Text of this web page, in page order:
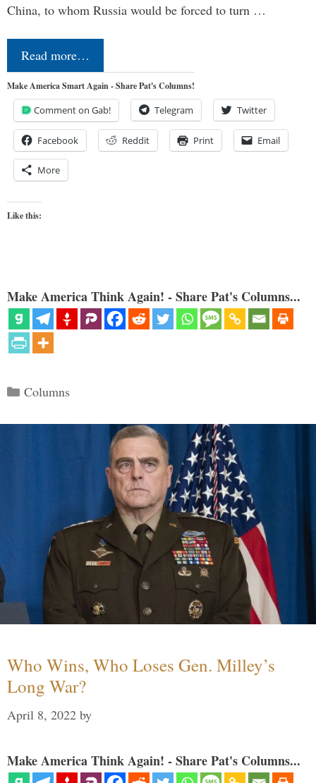
China, to whom Russia would be forced to turn …
Read more…
Make America Smart Again - Share Pat's Columns!
Comment on Gab! Telegram Twitter
Facebook Reddit Print Email
More
Like this:
Make America Think Again! - Share Pat's Columns...
Categories
Columns
Who Wins, Who Loses Gen. Milley’s
Long War?
April 8, 2022 by
Make America Think Again! - Share Pat's Columns...